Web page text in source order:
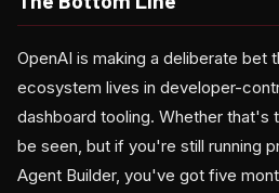
OpenAI is making a deliberate bet
ecosystem lives in developer-
dashboard tooling. Whether that's
be seen, but if you're still running
Agent Builder, you've got five